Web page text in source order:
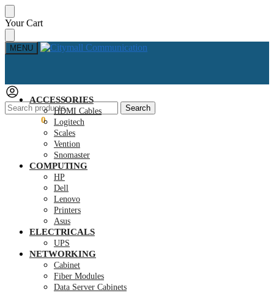
Skip
to
navigation
Skip
to
content
Your Cart
MENU
Search
for:
Search
0
ACCESSORIES
HDMI Cables
Logitech
Scales
Vention
Snomaster
COMPUTING
HP
Dell
Lenovo
Printers
Asus
ELECTRICALS
UPS
NETWORKING
Cabinet
Fiber Modules
Data Server Cabinets